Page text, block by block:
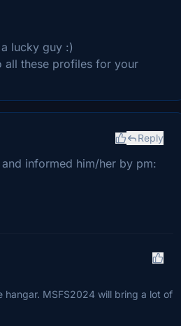
lucky guy :)
all these profiles for your
Reply
informed him/her by pm:
hangar. MSFS2024 will bring a lot of